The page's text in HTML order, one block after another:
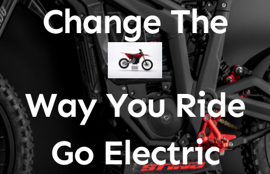
Change The
Way You Ride
Go Electric